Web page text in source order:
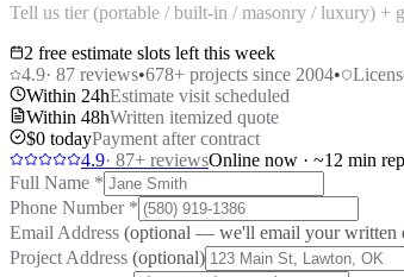
Tell us tier (portable / built-in / masonry / luxury)
2 free estimate slots left this week
4.9· 87 reviews•678+ projects since 2004•
Within 24hEstimate visit scheduled
Within 48hWritten itemized quote
$0 todayPayment after contract
4.9· 87+ reviewsOnline now · ~12 min
Full Name *
Phone Number *
Email Address (optional — we'll email your written
Project Address (optional)